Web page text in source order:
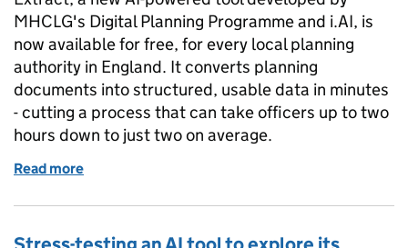
MHCLG's Digital Planning Programme and i.AI, is
now available for free, for every local planning
authority in England. It converts planning
documents into structured, usable data in minutes
- cutting a process that can take officers up to two
hours down to just two on average.
Read more